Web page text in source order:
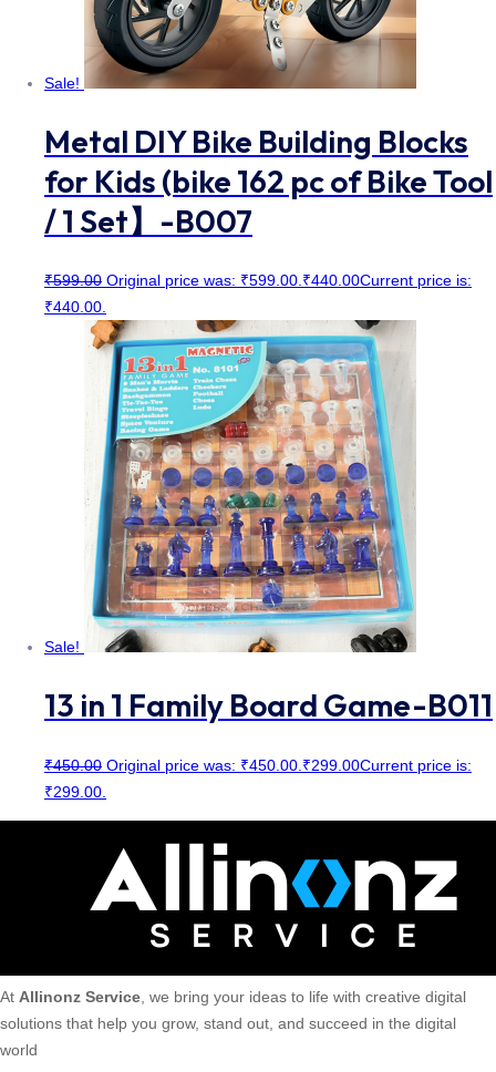
Sale!
Metal DIY Bike Building Blocks
for Kids (bike 162 pc of Bike Tool
/ 1 Set】-B007
₹599.00 Original price was: ₹599.00. ₹440.00Current price is:
₹440.00.
Sale!
13 in 1 Family Board Game-B011
₹450.00 Original price was: ₹450.00. ₹299.00Current price is:
₹299.00.
At Allinonz Service , we bring your ideas to life with creative digital
solutions that help you grow, stand out, and succeed in the digital
world